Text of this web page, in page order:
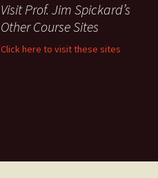
Visit Prof. Jim Spickard’s
Other Course Sites
Click here to visit these sites